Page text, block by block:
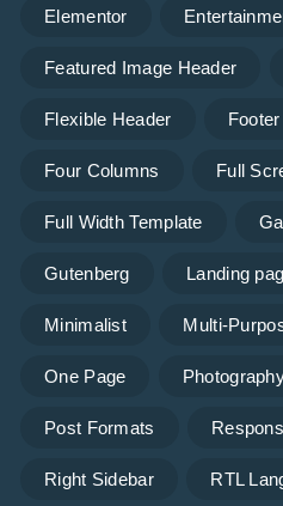
Elementor
Featured Image Header
Flexible Header
Four Columns Full
Full Width Template
Gutenberg Landing
Minimalist Multi-
One Page
Post Formats
Right Sidebar RTL